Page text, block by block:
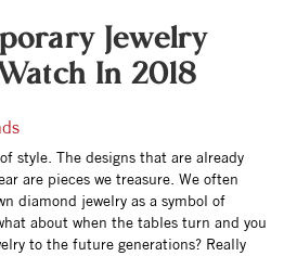
Jewelry
In 2018
style. The designs that are already
are pieces we treasure. We often
diamond jewelry as a symbol of
about when the tables turn and you
to the future generations? Really